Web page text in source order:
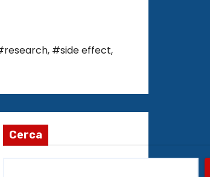
, #side effect,
Cerca